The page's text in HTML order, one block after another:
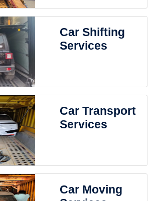
Car Shifting
Services
Car Transport
Services
Car Moving